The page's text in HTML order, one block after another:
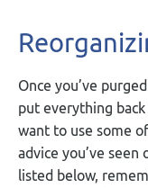
Once you’ve
put everything
want to use some
advice you’ve
listed below,